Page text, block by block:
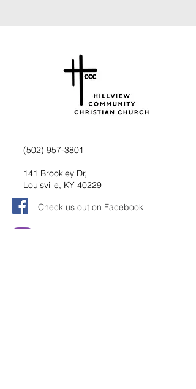
(502) 957-3801
141 Brookley Dr,
Louisville, KY 40229
Check us out on Facebook